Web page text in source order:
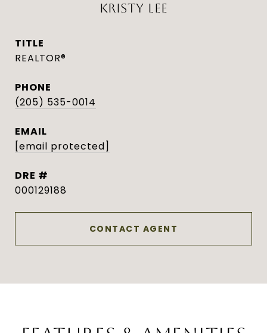
KRISTY LEE
TITLE
REALTOR®
PHONE
(205) 535-0014
EMAIL
[email protected]
DRE #
000129188
CONTACT AGENT